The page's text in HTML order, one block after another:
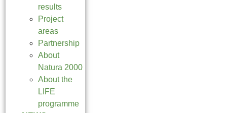
results
Project
areas
Partnership
About
Natura 2000
About the
LIFE
programme